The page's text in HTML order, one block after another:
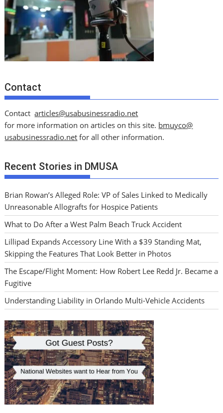
Contact
Contactarticles@usabusinessradio.net
for more information on articles on this site. bmuyco@
usabusinessradio.net for all other information.
Recent Stories in DMUSA
Brian Rowan’s Alleged Role: VP of Sales Linked to Medically
Unreasonable Allografts for Hospice Patients
What to Do After a West Palm Beach Truck Accident
Lillipad Expands Accessory Line With a $39 Standing Mat,
Skipping the Features That Look Better in Photos
The Escape/Flight Moment: How Robert Lee Redd Jr. Became a
Fugitive
Understanding Liability in Orlando Multi-Vehicle Accidents